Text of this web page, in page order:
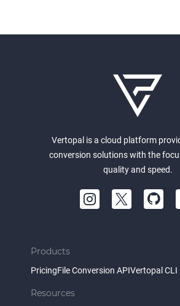
Vertopal is a cloud platform
conversion solutions with the
quality and speed.
Products
PricingFile Conversion APIVertopal CLI
Resources